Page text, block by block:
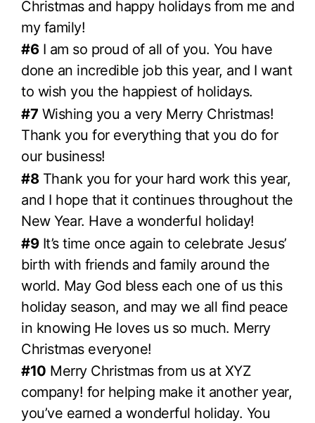
Christmas and happy holidays from me and
my family!
#6I am so proud of all of you. You have
done an incredible job this year, and I want
to wish you the happiest of holidays.
#7 Wishing you a very Merry Christmas!
Thank you for everything that you do for
our business!
#8Thank you for your hard work this year,
and I hope that it continues throughout the
New Year. Have a wonderful holiday!
#9It’s time once again to celebrate Jesus’
birth with friends and family around the
world. May God bless each one of us this
holiday season, and may we all find peace
in knowing He loves us so much. Merry
Christmas everyone!
#10 Merry Christmas from us at XYZ
company! for helping make it another year,
you’ve earned a wonderful holiday. You